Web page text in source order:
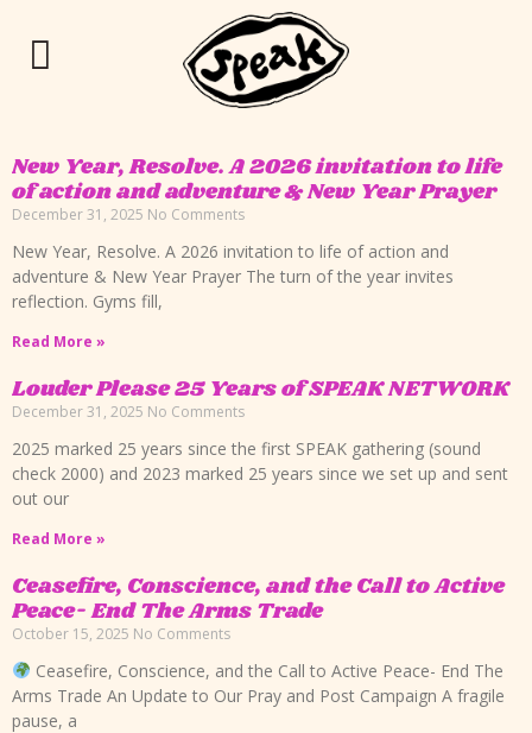
New Year, Resolve. A 2026 invitation to life
of action and adventure & New Year Prayer
December 31, 2025 No Comments
New Year, Resolve. A 2026 invitation to life of action and
adventure & New Year Prayer The turn of the year invites
reflection. Gyms fill,
Read More »
Louder Please 25 Years of SPEAK NETWORK
December 31, 2025 No Comments
2025 marked 25 years since the first SPEAK gathering (sound
check 2000) and 2023 marked 25 years since we set up and sent
out our
Read More »
Ceasefire, Conscience, and the Call to Active
Peace- End The Arms Trade
October 15, 2025 No Comments
Ceasefire, Conscience, and the Call to Active Peace- End The
Arms Trade An Update to Our Pray and Post Campaign A fragile
pause, a